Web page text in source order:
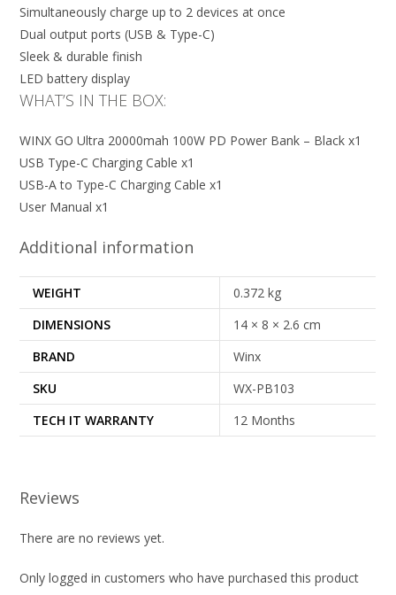
Simultaneously charge up to 2 devices at once
Dual output ports (USB & Type-C)
Sleek & durable finish
LED battery display
WHAT’S IN THE BOX:
WINX GO Ultra 20000mah 100W PD Power Bank – Black x1
USB Type-C Charging Cable x1
USB-A to Type-C Charging Cable x1
User Manual x1
Additional information
WEIGHT
0.372 kg
DIMENSIONS
14 × 8 × 2.6 cm
BRAND
Winx
SKU
WX-PB103
TECH IT WARRANTY
12 Months
Reviews
There are no reviews yet.
Only logged in customers who have purchased this product